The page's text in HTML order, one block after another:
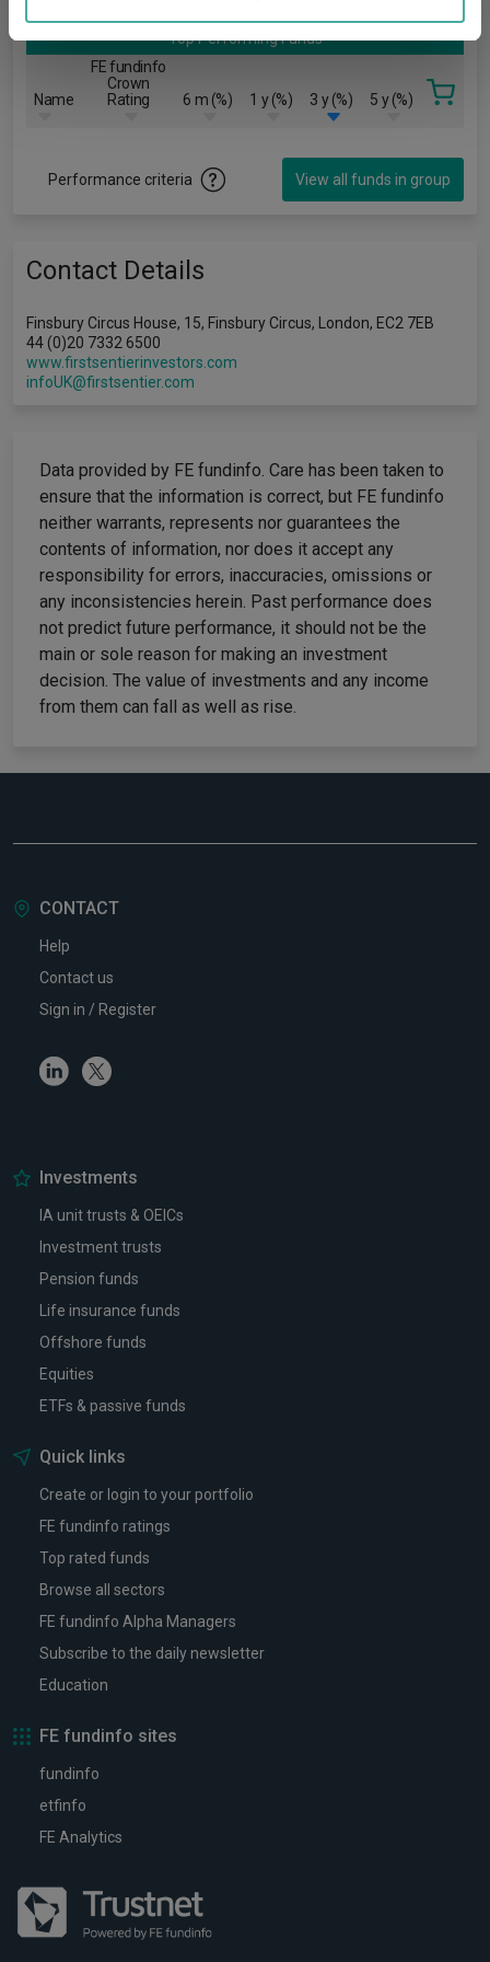
may combine it with other information that you’ve
provided to them or that they’ve collected from your use
of their services.
Top Performing Funds
Name
FE fundinfo
Crown
Rating
6 m (%) 1 y (%) 3 y (%) 5 y (%)
Performance criteria View all funds in group
Contact Details
Finsbury Circus House, 15, Finsbury Circus, London, EC2 7EB
44 (0)20 7332 6500
www.firstsentierinvestors.com
infoUK@firstsentier.com
Data provided by FE fundinfo. Care has been taken to
ensure that the information is correct, but FE fundinfo
neither warrants, represents nor guarantees the
contents of information, nor does it accept any
responsibility for errors, inaccuracies, omissions or
any inconsistencies herein. Past performance does
not predict future performance, it should not be the
main or sole reason for making an investment
decision. The value of investments and any income
from them can fall as well as rise.
CONTACT
Help
Contact us
Sign in / Register
LinkedinTwitter
Investments
IA unit trusts & OEICs
Investment trusts
Pension funds
Life insurance funds
Offshore funds
Equities
ETFs & passive funds
Quick links
Create or login to your portfolio
FE fundinfo ratings
Top rated funds
Browse all sectors
FE fundinfo Alpha Managers
Subscribe to the daily newsletter
Education
FE fundinfo sites
fundinfo
etfinfo
FE Analytics